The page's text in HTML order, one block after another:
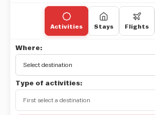
Activities Stays Flights
Where:
Type of activities: